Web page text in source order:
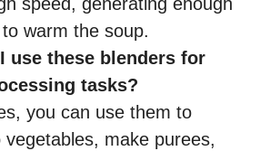
to warm the soup.
use these blenders for
tasks?
you can use them to
vegetables, make purees,